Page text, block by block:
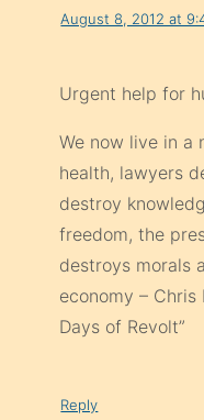
August 8, 2012 at
Urgent help for
We now live in a
health, lawyers
destroy
freedom, the
destroys morals
economy – Chris
Days of Revolt”
Reply